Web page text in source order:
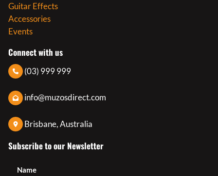
Guitar Effects
Accessories
Events
Connect with us
(03) 999 999
info@muzosdirect.com
Brisbane, Australia
Subscribe to our Newsletter
Name